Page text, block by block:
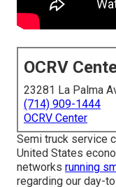
OCRV
23281 La Palma
(714) 909-1444
OCRV Center
Semi truck service
United States
networks running
regarding our day-